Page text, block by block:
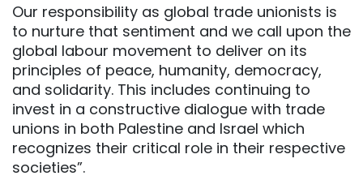
Our responsibility as global trade unionists is
to nurture that sentiment and we call upon the
global labour movement to deliver on its
principles of peace, humanity, democracy,
and solidarity. This includes continuing to
invest in a constructive dialogue with trade
unions in both Palestine and Israel which
recognizes their critical role in their respective
societies”.